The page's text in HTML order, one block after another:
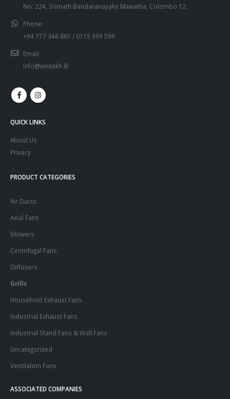
No: 224, Srimath Bandaranayake Mawatha, Colombo 12.
Phone:
+94 777 344 861 / 0115 999 599
Email:
info@wintekh.lk
QUICK LINKS
About Us
Privacy
PRODUCT CATEGORIES
Air Ducts
Axial Fans
blowers
Centrifugal Fans
Diffusers
Grills
Household Exhaust Fans
Industrial Exhaust Fans
Industrial Stand Fans & Wall Fans
Uncategorized
Ventilation Fans
ASSOCIATED COMPANIES